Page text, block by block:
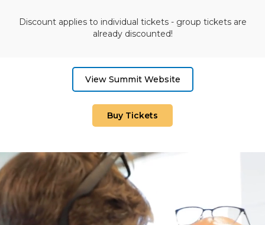
Discount applies to individual tickets - group tickets are
already discounted!
View Summit Website
Buy Tickets